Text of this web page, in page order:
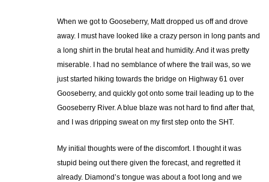
When we got to Gooseberry, Matt dropped us off and drove
away. I must have looked like a crazy person in long pants and
a long shirt in the brutal heat and humidity. And it was pretty
miserable. I had no semblance of where the trail was, so we
just started hiking towards the bridge on Highway 61 over
Gooseberry, and quickly got onto some trail leading up to the
Gooseberry River. A blue blaze was not hard to find after that,
and I was dripping sweat on my first step onto the SHT.
My initial thoughts were of the discomfort. I thought it was
stupid being out there given the forecast, and regretted it
already. Diamond’s tongue was about a foot long and we